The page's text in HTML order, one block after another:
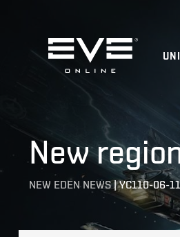
Home
New
NEW EDEN NEWS|YC110-06-11